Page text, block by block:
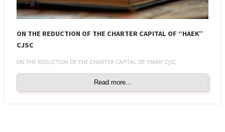
ON THE REDUCTION OF THE CHARTER CAPITAL OF “HAEK”
CJSC
ON THE REDUCTION OF THE CHARTER CAPITAL OF “HAEK” CJSC
Read more...